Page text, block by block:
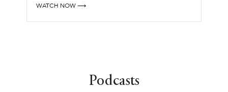
WATCH NOW ⟶
Podcasts